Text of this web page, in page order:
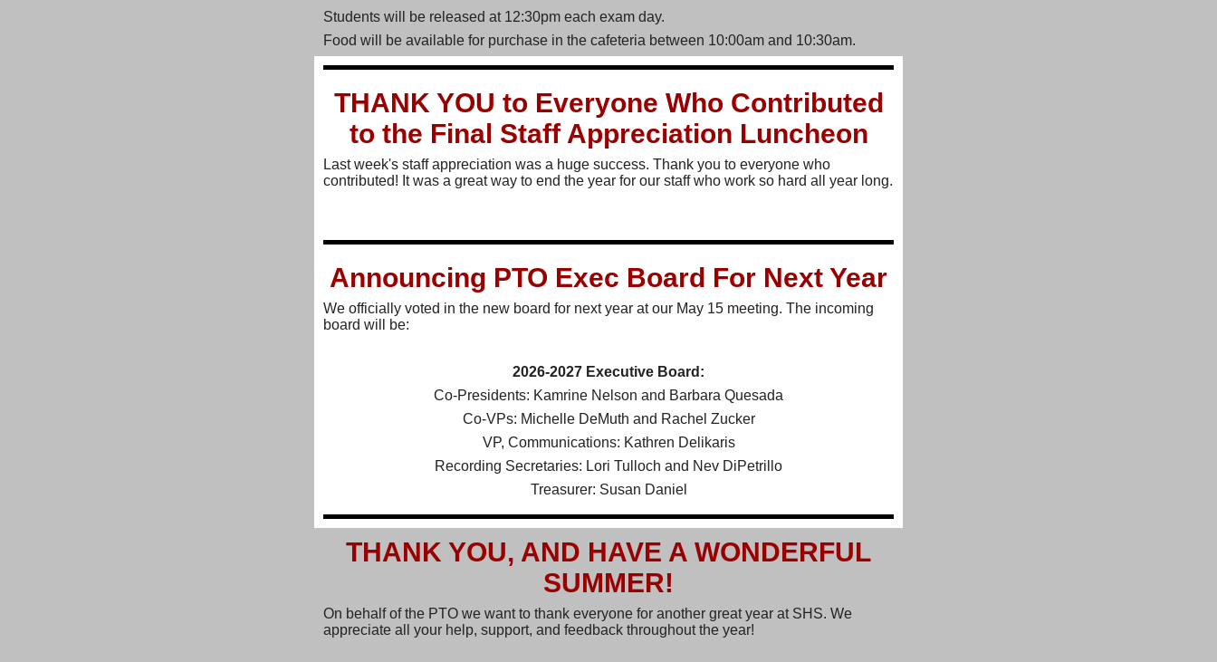
Students will be released at 12:30pm each exam day.
Food will be available for purchase in the cafeteria between 10:00am and 10:30am.
THANK YOU to Everyone Who Contributed
to the Final Staff Appreciation Luncheon
Last week's staff appreciation was a huge success. Thank you to everyone who
contributed! It was a great way to end the year for our staff who work so hard all year long.
Announcing PTO Exec Board For Next Year
We officially voted in the new board for next year at our May 15 meeting. The incoming
board will be:
2026-2027 Executive Board:
Co-Presidents: Kamrine Nelson and Barbara Quesada
Co-VPs: Michelle DeMuth and Rachel Zucker
VP, Communications: Kathren Delikaris
Recording Secretaries: Lori Tulloch and Nev DiPetrillo
Treasurer: Susan Daniel
THANK YOU, AND HAVE A WONDERFUL
SUMMER!
On behalf of the PTO we want to thank everyone for another great year at SHS. We
appreciate all your help, support, and feedback throughout the year!